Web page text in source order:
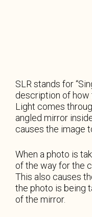
SLR stands for
description of how
Light comes
angled mirror
causes the image
When a photo is
of the way for the
This also causes
the photo is being
of the mirror.